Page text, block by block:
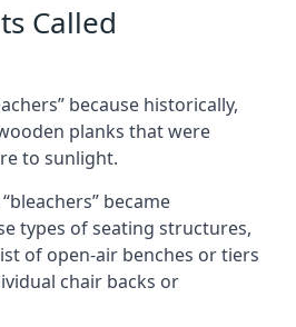
Called
because historically,
planks that were
to sunlight.
became
types of seating structures,
of open-air benches or tiers
chair backs or